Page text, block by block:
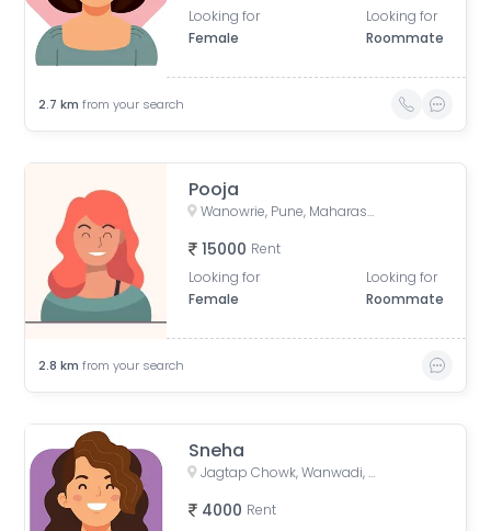
Looking for
Female
Looking for
Roommate
2.7 km from your search
Pooja
Wanowrie, Pune, Maharashtra, India
15000 Rent
Looking for
Female
Looking for
Roommate
2.8 km from your search
Sneha
Jagtap Chowk, Wanwadi, Phase 1, Vikas Nagar, Wanowrie, Pune, Maharashtra, India
4000 Rent